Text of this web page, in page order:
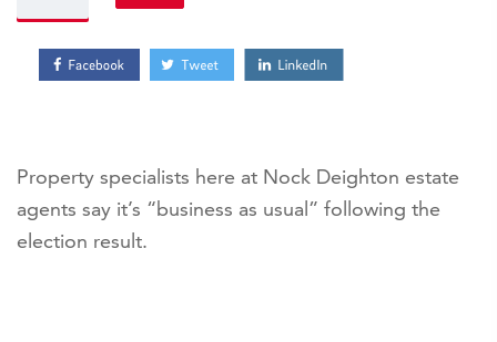
Property specialists here at Nock Deighton estate
agents say it’s “business as usual” following the
election result.